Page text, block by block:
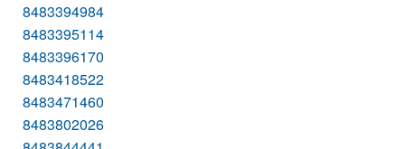
8483394984
8483395114
8483396170
8483418522
8483471460
8483802026